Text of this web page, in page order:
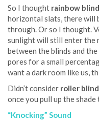
So I thought rainbow
horizontal slats, there will
through. Or so I thought.
sunlight will still enter the
between the blinds and
pores for a small
want a dark room like us,
Didn’t consider roller
once you pull up the
“Knocking” Sound